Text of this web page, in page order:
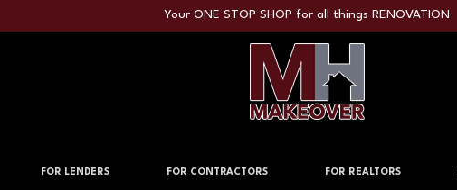
Your ONE STOP SHOP for all things RENOVATION
FOR LENDERS FOR CONTRACTORS FOR REALTORS